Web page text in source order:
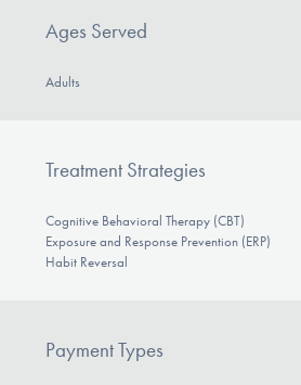
Learn More
Get Involved
Ages Served
Adults
Treatment Strategies
Cognitive Behavioral Therapy (CBT)
Exposure and Response Prevention (ERP)
Habit Reversal
Payment Types